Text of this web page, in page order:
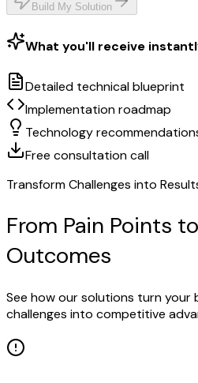
Build My Solution
What you'll receive
Detailed technical blueprint
Implementation roadmap
Technology
Free consultation call
Transform Challenges into
From Pain Points
Outcomes
See how our solutions turn your
challenges into competitive